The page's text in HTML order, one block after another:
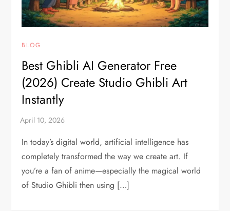
BLOG
Best Ghibli AI Generator Free
(2026) Create Studio Ghibli Art
Instantly
In today’s digital world, artificial intelligence has
completely transformed the way we create art. If
you’re a fan of anime—especially the magical world
of Studio Ghibli then using […]